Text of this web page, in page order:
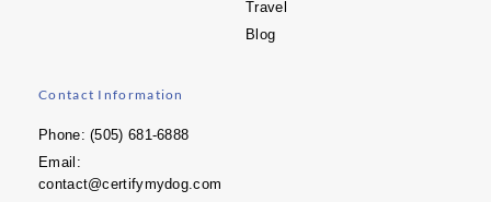
Travel
Blog
Contact Information
Phone: (505) 681-6888
Email:
contact@certifymydog.com